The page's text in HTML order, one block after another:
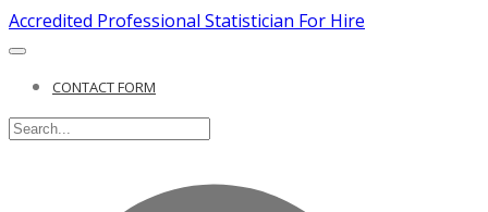
Accredited Professional Statistician For Hire
CONTACT FORM